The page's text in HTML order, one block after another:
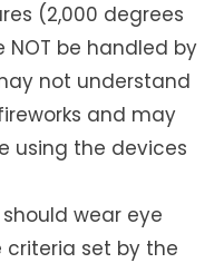
(2,000 degrees
NOT be handled by
not understand
and may
using the devices
wear eye
set by the